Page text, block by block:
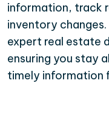
information, track
inventory
expert real estate
ensuring you stay
timely information